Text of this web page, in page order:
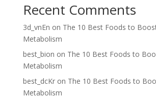
Recent Comments
3d_vnEn on The 10 Best Foods to
Metabolism
best_bion on The 10 Best Foods to
Metabolism
best_dcKron The 10 Best Foods to
Metabolism